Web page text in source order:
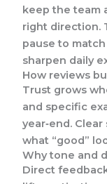
keep the team
right direction.
pause to
sharpen daily
How reviews
Trust grows
and specific
year‑end.
what “good”
Why tone and
Direct